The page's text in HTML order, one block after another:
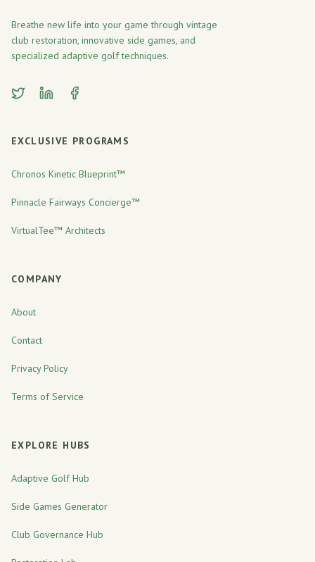
Breathe new life into your game through vintage
club restoration, innovative side games, and
specialized adaptive golf techniques.
EXCLUSIVE PROGRAMS
Chronos Kinetic Blueprint™
Pinnacle Fairways Concierge™
VirtualTee™ Architects
COMPANY
About
Contact
Privacy Policy
Terms of Service
EXPLORE HUBS
Adaptive Golf Hub
Side Games Generator
Club Governance Hub